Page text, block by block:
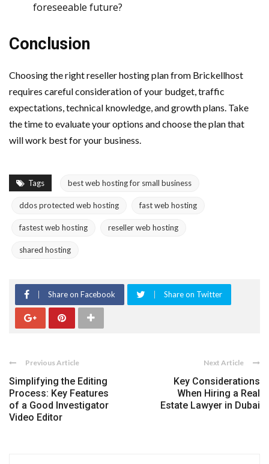
foreseeable future?
Conclusion
Choosing the right reseller hosting plan from Brickellhost
requires careful consideration of your budget, traffic
expectations, technical knowledge, and growth plans. Take
the time to evaluate your options and choose the plan that
will work best for your business.
Tags best web hosting for small business
ddos protected web hosting fast web hosting
fastest web hosting reseller web hosting
shared hosting
Share on Facebook Share on Twitter
Previous Article
Simplifying the Editing
Process: Key Features
of a Good Investigator
Video Editor
Next Article
Key Considerations
When Hiring a Real
Estate Lawyer in Dubai